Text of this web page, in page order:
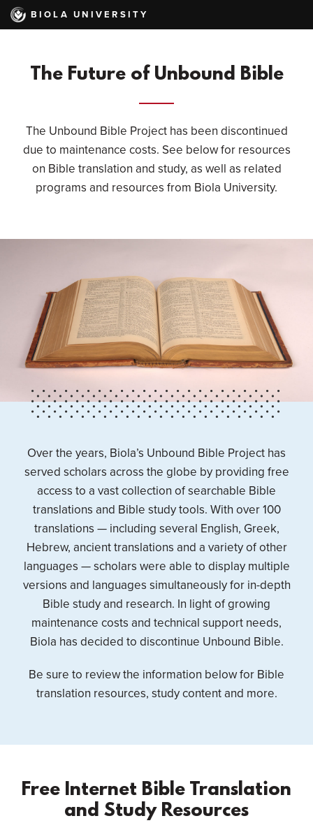
Skip
BIOLA UNIVERSITY
The Future of Unbound Bible
The Unbound Bible Project has been discontinued
due to maintenance costs. See below for resources
on Bible translation and study, as well as related
programs and resources from Biola University.
Over the years, Biola’s Unbound Bible Project has
served scholars across the globe by providing free
access to a vast collection of searchable Bible
translations and Bible study tools. With over 100
translations — including several English, Greek,
Hebrew, ancient translations and a variety of other
languages — scholars were able to display multiple
versions and languages simultaneously for in-depth
Bible study and research. In light of growing
maintenance costs and technical support needs,
Biola has decided to discontinue Unbound Bible.
Be sure to review the information below for Bible
translation resources, study content and more.
Free Internet Bible Translation
and Study Resources